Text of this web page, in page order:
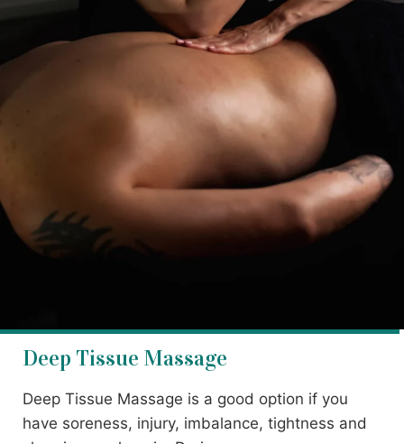
Deep Tissue Massage
Deep Tissue Massage is a good option if you
have soreness, injury, imbalance, tightness and